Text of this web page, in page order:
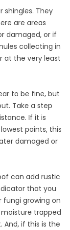
shingles. They
are areas
damaged, or if
collecting in
at the very least
to be fine, but
Take a step
If it is
points, this
damaged or
can add rustic
that you
fungi growing on
trapped
And, if this is the